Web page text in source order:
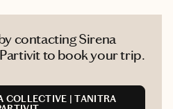
contacting Sirena
to book your trip.
COLLECTIVE | TANITRA